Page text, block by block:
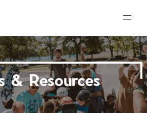
& Resources